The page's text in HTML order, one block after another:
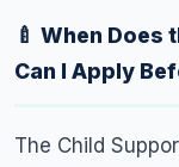
🍼 When Does
Can I Apply
The Child